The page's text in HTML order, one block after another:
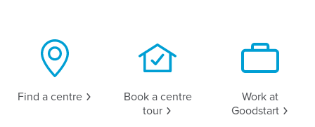
Find a centre
Book a centre
tour
Work at
Goodstart